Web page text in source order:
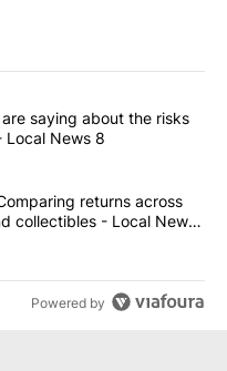
articles in the last
advisors are saying
saying about the risks
News 8
Comparing
returns across
collectibles - Local News
Powered by